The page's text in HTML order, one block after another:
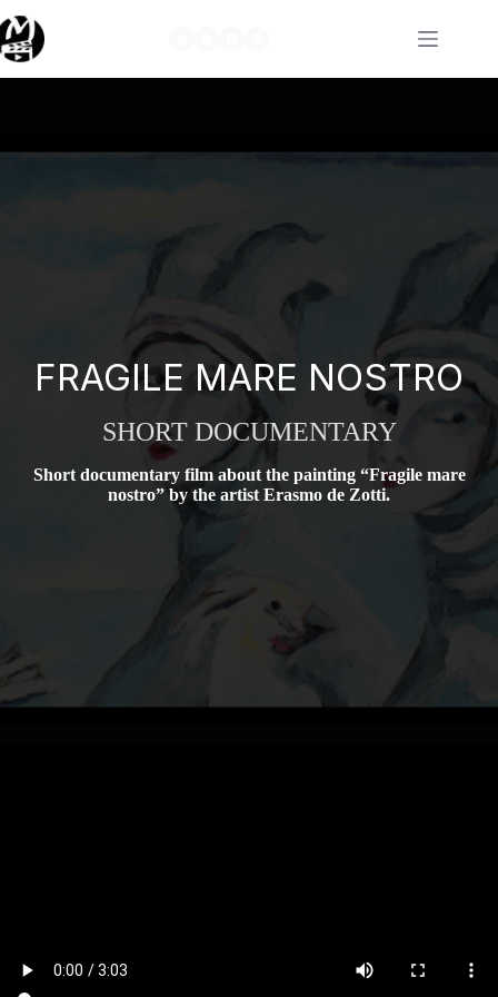
to
content
FRAGILE MARE NOSTRO
SHORT DOCUMENTARY
Short documentary film about the painting “Fragile mare
nostro” by the artist Erasmo de Zotti.